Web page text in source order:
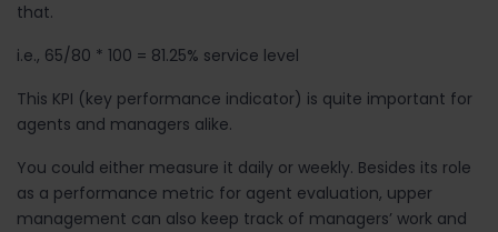
that.
i.e., 65/80 * 100 = 81.25% service level
This KPI (key performance indicator) is quite important for
agents and managers alike.
You could either measure it daily or weekly. Besides its role
as a performance metric for agent evaluation, upper
management can also keep track of managers’ work and